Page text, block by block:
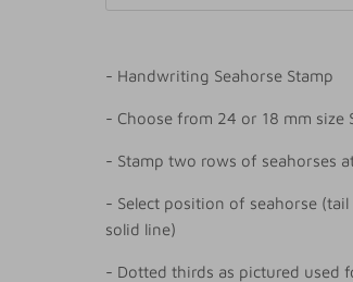
- Handwriting Seahorse Stamp
- Choose from 24 or 18 mm size
- Stamp two rows of seahorses
- Select position of seahorse
solid line)
- Dotted thirds as pictured used